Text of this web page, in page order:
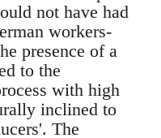
not have had
workers-
presence of a
to the
with high
inclined to
The